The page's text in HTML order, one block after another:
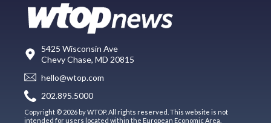
5425 Wisconsin Ave
Chevy Chase, MD 20815
hello@wtop.com
202.895.5000
Copyright © 2026 by WTOP. All rights reserved. This website is not
intended for users located within the European Economic Area.